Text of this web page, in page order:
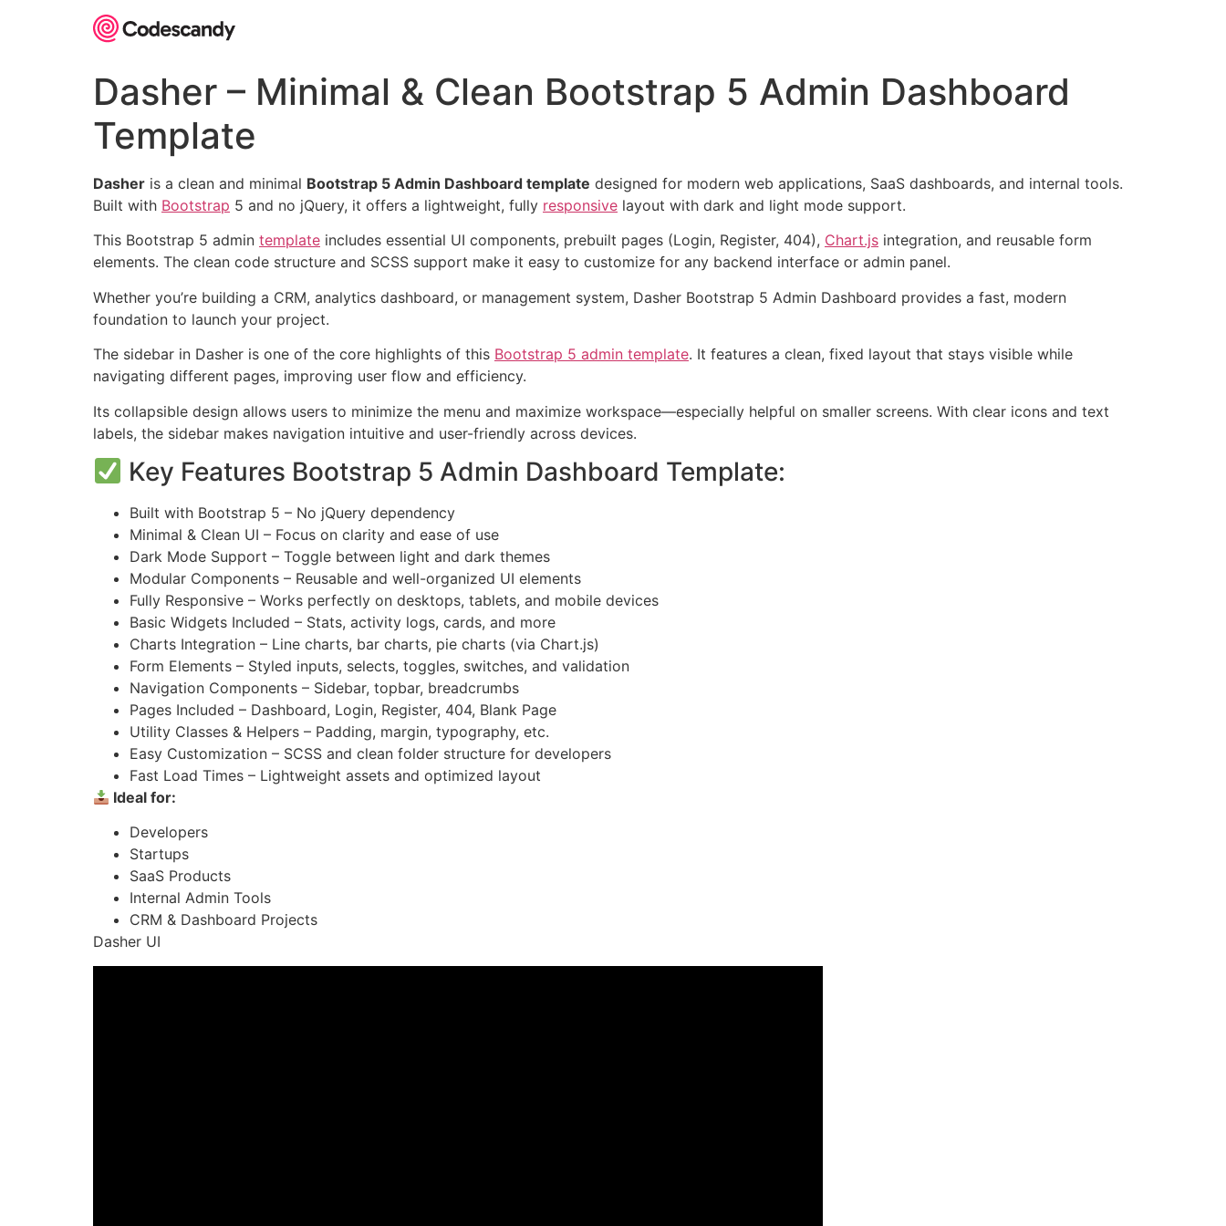
Dasher – Minimal & Clean Bootstrap 5 Admin Dashboard
Template
Dasher is a clean and minimal Bootstrap 5 Admin Dashboard template designed for modern web applications, SaaS dashboards, and internal tools.
Built with Bootstrap 5 and no jQuery, it offers a lightweight, fully responsive layout with dark and light mode support.
This Bootstrap 5 admin template includes essential UI components, prebuilt pages (Login, Register, 404), Chart.js integration, and reusable form
elements. The clean code structure and SCSS support make it easy to customize for any backend interface or admin panel.
Whether you’re building a CRM, analytics dashboard, or management system, Dasher Bootstrap 5 Admin Dashboard provides a fast, modern
foundation to launch your project.
The sidebar in Dasher is one of the core highlights of this Bootstrap 5 admin template. It features a clean, fixed layout that stays visible while
navigating different pages, improving user flow and efficiency.
Its collapsible design allows users to minimize the menu and maximize workspace—especially helpful on smaller screens. With clear icons and text
labels, the sidebar makes navigation intuitive and user-friendly across devices.
Key Features Bootstrap 5 Admin Dashboard Template:
Built with Bootstrap 5 – No jQuery dependency
Minimal & Clean UI – Focus on clarity and ease of use
Dark Mode Support – Toggle between light and dark themes
Modular Components – Reusable and well-organized UI elements
Fully Responsive – Works perfectly on desktops, tablets, and mobile devices
Basic Widgets Included – Stats, activity logs, cards, and more
Charts Integration – Line charts, bar charts, pie charts (via Chart.js)
Form Elements – Styled inputs, selects, toggles, switches, and validation
Navigation Components – Sidebar, topbar, breadcrumbs
Pages Included – Dashboard, Login, Register, 404, Blank Page
Utility Classes & Helpers – Padding, margin, typography, etc.
Easy Customization – SCSS and clean folder structure for developers
Fast Load Times – Lightweight assets and optimized layout
Ideal for:
Developers
Startups
SaaS Products
Internal Admin Tools
CRM & Dashboard Projects
Dasher UI